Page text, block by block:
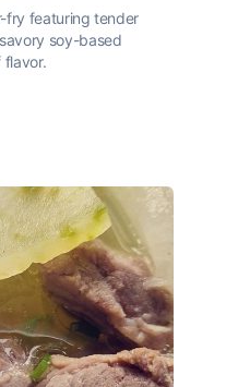
fry featuring tender
soy-based
flavor.